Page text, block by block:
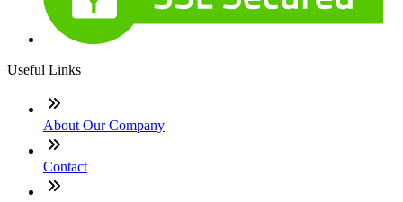
Useful Links
About Our Company
Contact